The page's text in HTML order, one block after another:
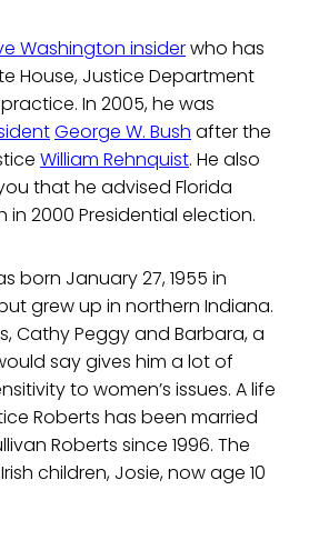
Washington insiderwho has
House, Justice Department
In 2005, he was
George W. Bush after the
William Rehnquist. He also
that he advised Florida
in 2000 Presidential election.
born January 27, 1955 in
grew up in northern Indiana.
Cathy Peggy and Barbara, a
say gives him a lot of
to women’s issues. A life
Roberts has been married
Roberts since 1996. The
children, Josie, now age 10